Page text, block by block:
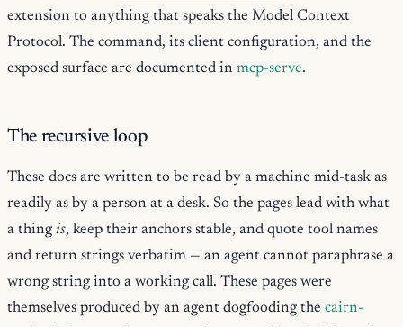
extension to anything that speaks the Model Context
Protocol. The command, its client configuration, and the
exposed surface are documented in mcp-serve.
The recursive loop
These docs are written to be read by a machine mid-task as
readily as by a person at a desk. So the pages lead with what
a thingis, keep their anchors stable, and quote tool names
and return strings verbatim — an agent cannot paraphrase a
wrong string into a working call. These pages were
themselves produced by an agent dogfooding the cairn-